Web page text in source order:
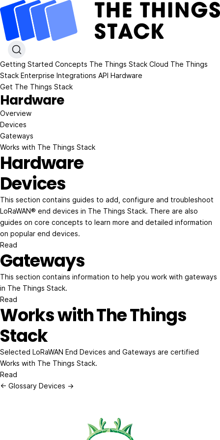
Getting Started Concepts The Things Stack Cloud The Things
Stack Enterprise Integrations API Hardware
Get The Things Stack
Hardware
Overview
Devices
Gateways
Works with The Things Stack
Hardware
Devices
This section contains guides to add, configure and troubleshoot
LoRaWAN® end devices in The Things Stack. There are also
guides on core concepts to learn more and detailed information
on popular end devices.
Read
Gateways
This section contains information to help you work with gateways
in The Things Stack.
Read
Works with The Things
Stack
Selected LoRaWAN End Devices and Gateways are certified
Works with The Things Stack.
Read
← Glossary Devices →